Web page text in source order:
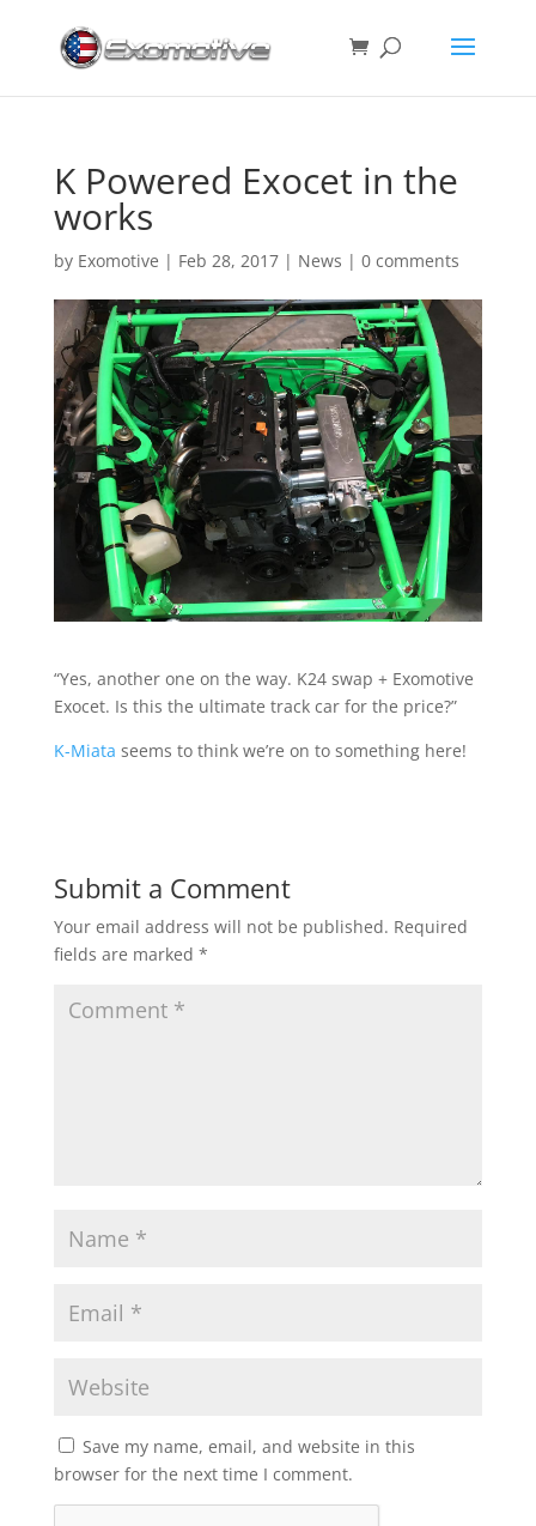
K Powered Exocet in the
works
by Exomotive | Feb 28, 2017| News | 0 comments
“Yes, another one on the way. K24 swap + Exomotive
Exocet. Is this the ultimate track car for the price?”
K-Miata seems to think we’re on to something here!
Submit a Comment
Your email address will not be published. Required
fields are marked *
Save my name, email, and website in this
browser for the next time I comment.